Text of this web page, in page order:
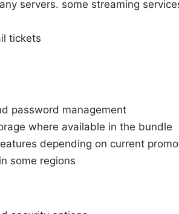
servers. some streaming
tickets
password management
where available in the bundle
depending on current
some regions